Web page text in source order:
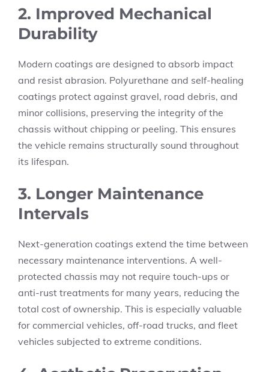
2. Improved Mechanical
Durability
Modern coatings are designed to absorb impact
and resist abrasion. Polyurethane and self-healing
coatings protect against gravel, road debris, and
minor collisions, preserving the integrity of the
chassis without chipping or peeling. This ensures
the vehicle remains structurally sound throughout
its lifespan.
3. Longer Maintenance
Intervals
Next-generation coatings extend the time between
necessary maintenance interventions. A well-
protected chassis may not require touch-ups or
anti-rust treatments for many years, reducing the
total cost of ownership. This is especially valuable
for commercial vehicles, off-road trucks, and fleet
vehicles subjected to extreme conditions.